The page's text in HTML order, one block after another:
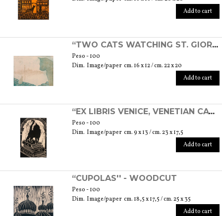
Add to cart
“TWO CATS WATCHING ST. GIORGIO'S ISLAND” - ETCHING
Peso - 100
Dim. Image/paper cm. 16 x 12 / cm. 22 x 20
Add to cart
“EX LIBRIS VENICE, VENETIAN CAT” - LINOLEOGRAPH
Peso - 100
Dim. Image/paper cm. 9 x 13 / cm. 23 x 17,5
Add to cart
“CUPOLAS'' - WOODCUT
Peso - 100
Dim. Image/paper cm. 18,5 x 17,5 / cm. 25 x 35
Add to cart